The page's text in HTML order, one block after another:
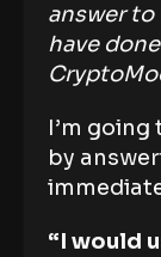
answer to
have
I’m
by
“I would